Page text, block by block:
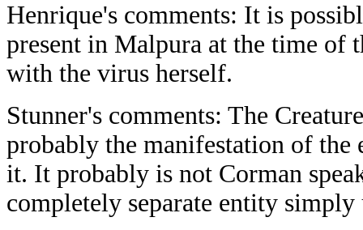
Henrique's comments: It is
present in Malpura at the time of
with the virus herself.
Stunner's comments: The
probably the manifestation of
it. It probably is not Corman
completely separate entity